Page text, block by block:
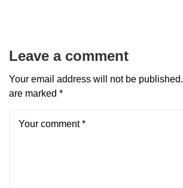
Leave a comment
Your email address will not be published.
are marked *